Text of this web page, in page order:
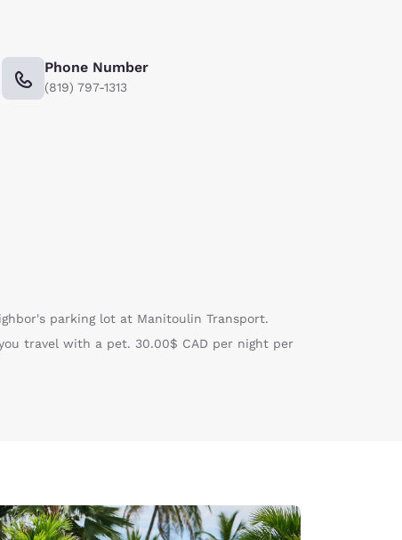
Phone Number
(819) 797-1313
parking lot at Manitoulin Transport.
travel with a pet. 30.00$ CAD per night per